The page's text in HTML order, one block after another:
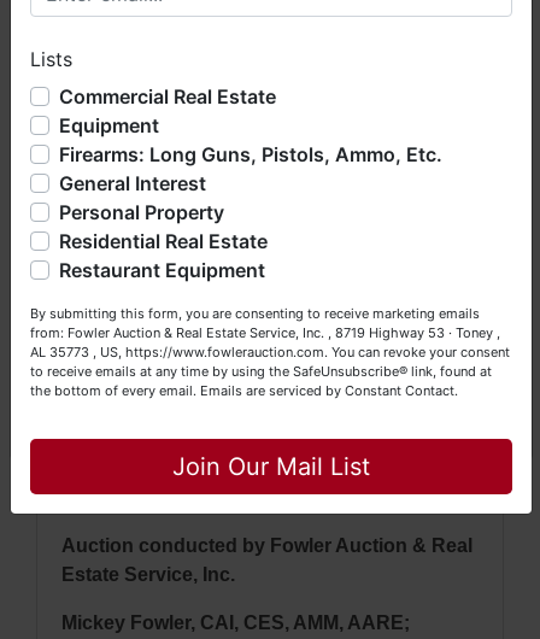
Vess at (256) 426-0005 or
4454.
NOTE: It is veryIMPORTANT
Bidderread & understand
Bidder is solely responsible for
inspecting items of interestBEFORE
bidding & picking up purchased items
items are soldAS IS, WHERE IS
Auction conducted by Fowler Auction & Real
Estate Service, Inc.
Mickey Fowler, CAI, CES, AMM, AARE;
hope you enjoy your visit with us.
We have over 48 years of experience in the auction arena
offering real estate (commercial, land, residential and
bankruptcy), estates (real & personal property), business
liquidations, construction/farm equipment, trucks, vehicles &
so much more. We're here to serve you either as a Buyer or
a Seller (or both). Feel free to call our office with any
questions at (256) 420-4454.
Happy Browsing!
John & Becky
Lists
Commercial Real Estate
Equipment
Firearms: Long Guns, Pistols, Ammo, Etc.
General Interest
Personal Property
Residential Real Estate
Restaurant Equipment
By submitting this form, you are consenting to receive marketing emails
from: Fowler Auction & Real Estate Service, Inc. , 8719 Highway 53 · Toney ,
AL 35773 , US, https://www.fowlerauction.com. You can revoke your consent
to receive emails at any time by using the SafeUnsubscribe® link, found at
the bottom of every email. Emails are serviced by Constant Contact.
Join Our Mail List